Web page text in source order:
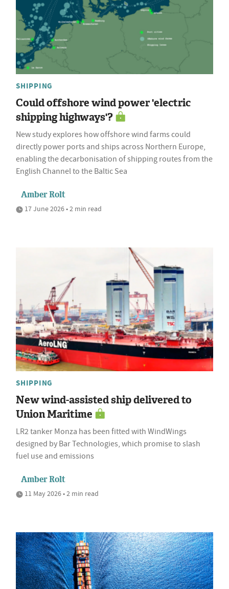
SHIPPING
Could offshore wind power 'electric
shipping highways'?
New study explores how offshore wind farms could
directly power ports and ships across Northern Europe,
enabling the decarbonisation of shipping routes from the
English Channel to the Baltic Sea
Amber Rolt
17 June 2026 • 2 min read
SHIPPING
New wind-assisted ship delivered to
Union Maritime
LR2 tanker Monza has been fitted with WindWings
designed by Bar Technologies, which promise to slash
fuel use and emissions
Amber Rolt
11 May 2026 • 2 min read